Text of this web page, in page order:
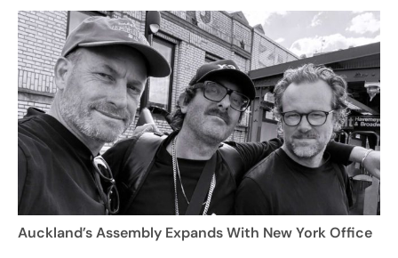
Auckland’s Assembly Expands With New York Office